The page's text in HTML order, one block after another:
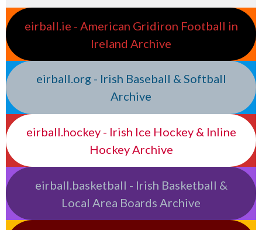
eirball.ie - American Gridiron Football in
Ireland Archive
eirball.org - Irish Baseball & Softball
Archive
eirball.hockey - Irish Ice Hockey & Inline
Hockey Archive
eirball.basketball - Irish Basketball &
Local Area Boards Archive